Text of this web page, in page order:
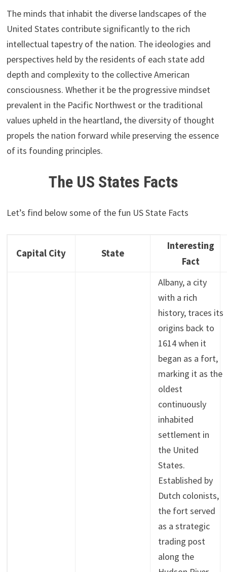
The minds that inhabit the diverse landscapes of the
United States contribute significantly to the rich
intellectual tapestry of the nation. The ideologies and
perspectives held by the residents of each state add
depth and complexity to the collective American
consciousness. Whether it be the progressive mindset
prevalent in the Pacific Northwest or the traditional
values upheld in the heartland, the diversity of thought
propels the nation forward while preserving the essence
of its founding principles.
The US States Facts
Let’s find below some of the fun US State Facts
Capital City State
Interesting
Fact
Albany, a city
with a rich
history, traces its
origins back to
1614 when it
began as a fort,
marking it as the
oldest
continuously
inhabited
settlement in
the United
States.
Established by
Dutch colonists,
the fort served
as a strategic
trading post
along the